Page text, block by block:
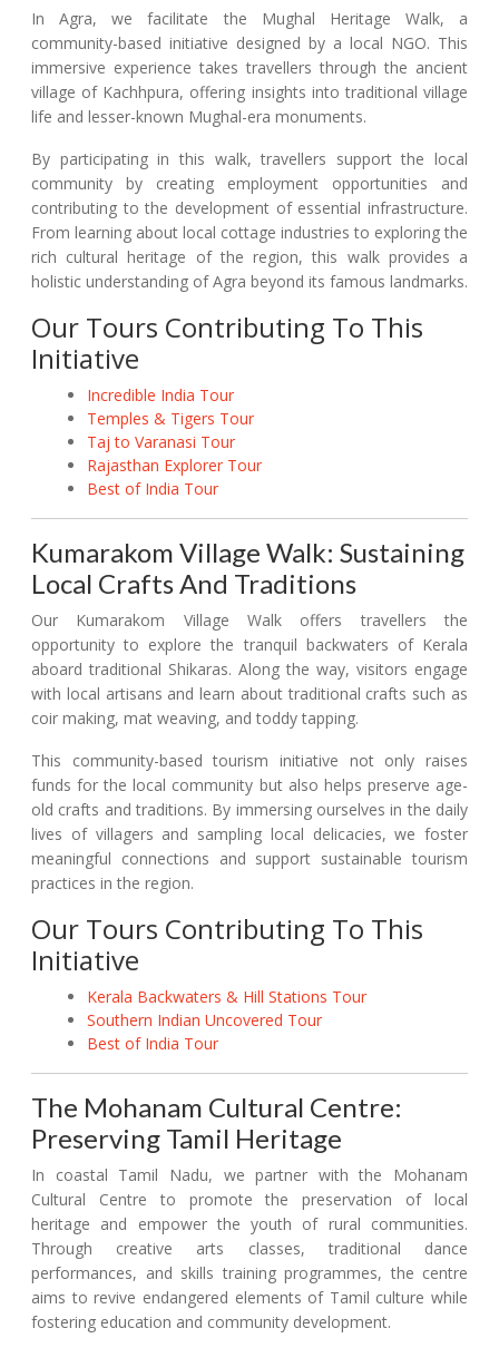
In Agra, we facilitate the Mughal Heritage Walk, a
community-based initiative designed by a local NGO. This
immersive experience takes travellers through the ancient
village of Kachhpura, offering insights into traditional village
life and lesser-known Mughal-era monuments.
By participating in this walk, travellers support the local
community by creating employment opportunities and
contributing to the development of essential infrastructure.
From learning about local cottage industries to exploring the
rich cultural heritage of the region, this walk provides a
holistic understanding of Agra beyond its famous landmarks.
Our Tours Contributing To This
Initiative
Incredible India Tour
Temples & Tigers Tour
Taj to Varanasi Tour
Rajasthan Explorer Tour
Best of India Tour
Kumarakom Village Walk: Sustaining
Local Crafts And Traditions
Our Kumarakom Village Walk offers travellers the
opportunity to explore the tranquil backwaters of Kerala
aboard traditional Shikaras. Along the way, visitors engage
with local artisans and learn about traditional crafts such as
coir making, mat weaving, and toddy tapping.
This community-based tourism initiative not only raises
funds for the local community but also helps preserve age-
old crafts and traditions. By immersing ourselves in the daily
lives of villagers and sampling local delicacies, we foster
meaningful connections and support sustainable tourism
practices in the region.
Our Tours Contributing To This
Initiative
Kerala Backwaters & Hill Stations Tour
Southern Indian Uncovered Tour
Best of India Tour
The Mohanam Cultural Centre:
Preserving Tamil Heritage
In coastal Tamil Nadu, we partner with the Mohanam
Cultural Centre to promote the preservation of local
heritage and empower the youth of rural communities.
Through creative arts classes, traditional dance
performances, and skills training programmes, the centre
aims to revive endangered elements of Tamil culture while
fostering education and community development.